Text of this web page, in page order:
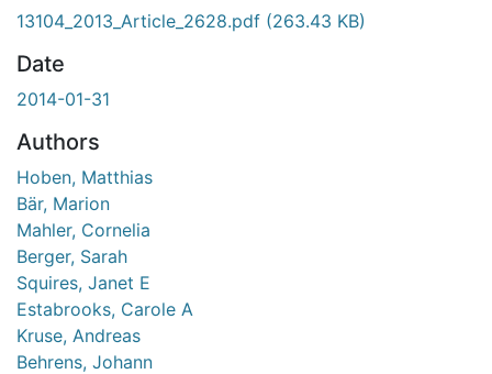
13104_2013_Article_2628.pdf (263.43 KB)
Date
2014-01-31
Authors
Hoben, Matthias
Bär, Marion
Mahler, Cornelia
Berger, Sarah
Squires, Janet E
Estabrooks, Carole A
Kruse, Andreas
Behrens, Johann